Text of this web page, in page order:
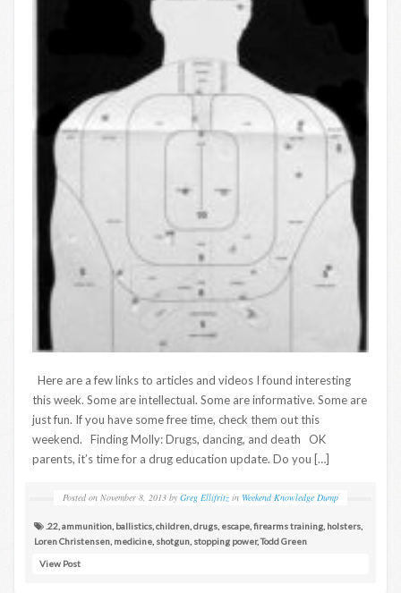
Here are a few links to articles and videos I found interesting
this week. Some are intellectual. Some are informative. Some are
just fun. If you have some free time, check them out this
weekend. Finding Molly: Drugs, dancing, and death OK
parents, it’s time for a drug education update. Do you […]
Posted on November 8, 2013 by Greg Ellifritz in Weekend Knowledge Dump
.22 ammunition ballistics children drugs escape firearms training holsters
Loren Christensen medicine shotgun stopping power,Todd Green
View Post